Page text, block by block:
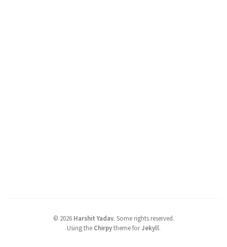
© 2026 Harshit Yadav. Some rights reserved.
Using the Chirpytheme forJekyll.